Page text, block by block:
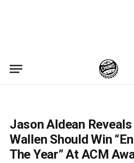
Jason Aldean
Wallen Should Win
The Year” At ACM